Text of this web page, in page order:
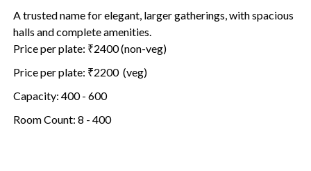
A trusted name for elegant, larger gatherings, with spacious
halls and complete amenities.
Price per plate: ₹2400 (non-veg)
Price per plate: ₹2200 (veg)
Capacity: 400 - 600
Room Count: 8 - 400